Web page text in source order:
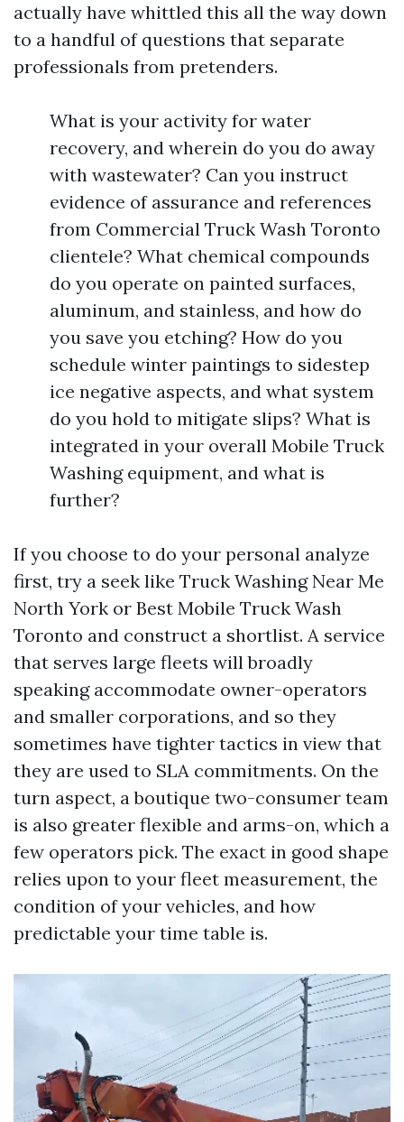
actually have whittled this all the way down
to a handful of questions that separate
professionals from pretenders.
What is your activity for water
recovery, and wherein do you do away
with wastewater? Can you instruct
evidence of assurance and references
from Commercial Truck Wash Toronto
clientele? What chemical compounds
do you operate on painted surfaces,
aluminum, and stainless, and how do
you save you etching? How do you
schedule winter paintings to sidestep
ice negative aspects, and what system
do you hold to mitigate slips? What is
integrated in your overall Mobile Truck
Washing equipment, and what is
further?
If you choose to do your personal analyze
first, try a seek like Truck Washing Near Me
North York or Best Mobile Truck Wash
Toronto and construct a shortlist. A service
that serves large fleets will broadly
speaking accommodate owner-operators
and smaller corporations, and so they
sometimes have tighter tactics in view that
they are used to SLA commitments. On the
turn aspect, a boutique two-consumer team
is also greater flexible and arms-on, which a
few operators pick. The exact in good shape
relies upon to your fleet measurement, the
condition of your vehicles, and how
predictable your time table is.